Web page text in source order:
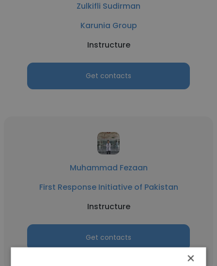
Zulkifli Sudirman
Karunia Group
Instructure
Get contacts
Muhammad Fezaan
First Response Initiative of Pakistan
Instructure
Get contacts
×